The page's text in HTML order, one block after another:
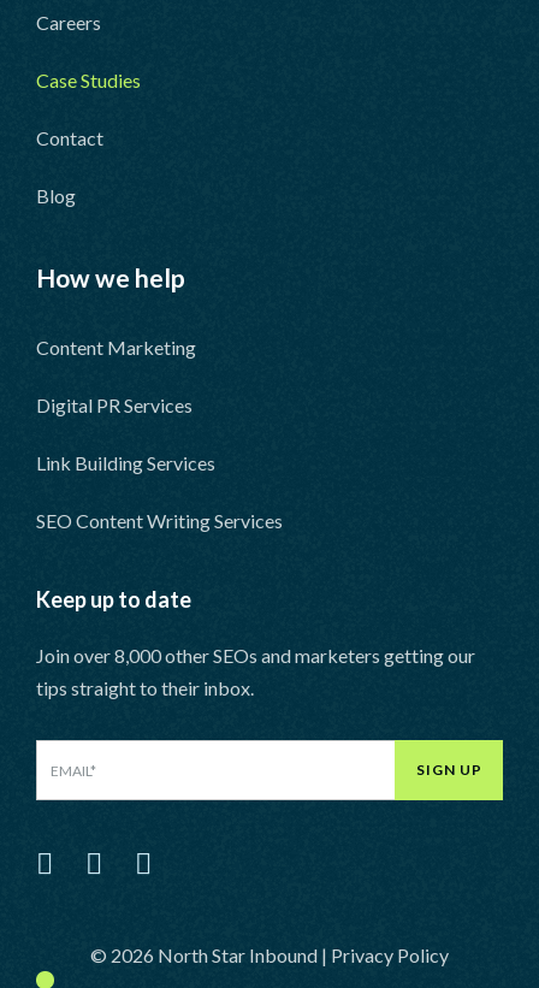
Careers
Case Studies
Contact
Blog
How we help
Content Marketing
Digital PR Services
Link Building Services
SEO Content Writing Services
Keep up to date
Join over 8,000 other SEOs and marketers getting our
tips straight to their inbox.
SIGN UP
© 2026 North Star Inbound | Privacy Policy